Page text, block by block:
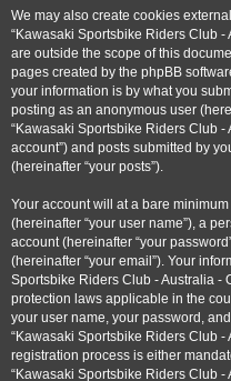
We may also create cookies
“Kawasaki Sportsbike Riders Club -
are outside the scope of this
pages created by the phpBB
your information is by what you
posting as an anonymous user
“Kawasaki Sportsbike Riders Club -
account”) and posts submitted by
(hereinafter “your posts”).
Your account will at a bare
(hereinafter “your user name”), a
account (hereinafter “your
(hereinafter “your email”). Your
Sportsbike Riders Club - Australia -
protection laws applicable in the
your user name, your password,
“Kawasaki Sportsbike Riders Club -
registration process is either
“Kawasaki Sportsbike Riders Club -